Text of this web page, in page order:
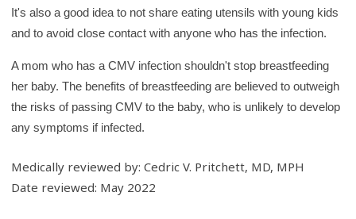
It's also a good idea to not share eating utensils with young kids
and to avoid close contact with anyone who has the infection.
A mom who has a CMV infection shouldn't stop breastfeeding
her baby. The benefits of breastfeeding are believed to outweigh
the risks of passing CMV to the baby, who is unlikely to develop
any symptoms if infected.
Medically reviewed by: Cedric V. Pritchett, MD, MPH
Date reviewed: May 2022